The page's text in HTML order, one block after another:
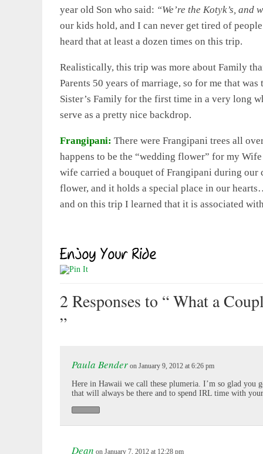
year old Son who said: “We’re the Kotyk’s, and
our kids hold, and I can never get tired of
heard that at least a dozen times on this trip.
Realistically, this trip was more about Family
Parents 50 years of marriage, so for me that
Sister’s Family for the first time in a very long
serve as a pretty nice backdrop.
Frangipani: There were Frangipani trees all
happens to be the “wedding flower” for my
wife carried a bouquet of Frangipani during
flower, and it holds a special place in our
and on this trip I learned that it is associated
2 Responses to “ What a
”
Paula Bender on January 9, 2012 at 6:26 pm
Here in Hawaii we call these plumeria. I’m so glad you
that will always be there and to spend IRL time with
Dean on January 7, 2012 at 12:28 pm